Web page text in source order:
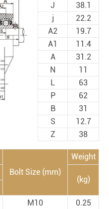
J
38.1
j
22.2
A2
19.7
A1
11.4
A
31.2
N
11
L
63
P
62
B
31
S
12.7
Z
38
Bolt Size (mm)
Weight
(kg)
M10 0.25